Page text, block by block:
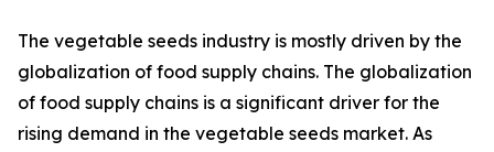
The vegetable seeds industry is mostly driven by the
globalization of food supply chains. The globalization
of food supply chains is a significant driver for the
rising demand in the vegetable seeds market. As